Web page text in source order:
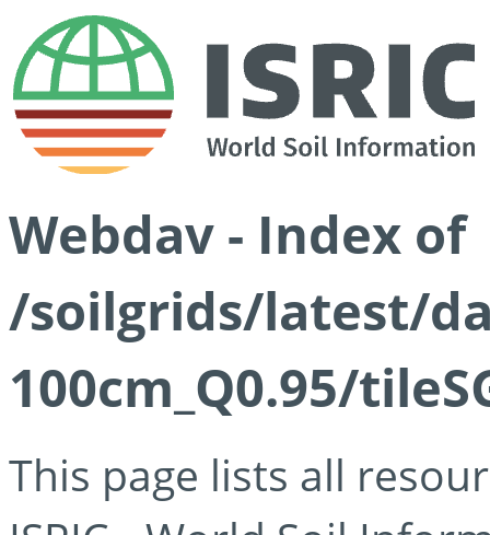
Webdav - Index of
/soilgrids/latest/
100cm_Q0.95/
This page lists all